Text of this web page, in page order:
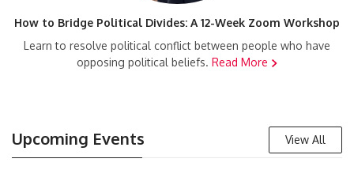
How to Bridge Political Divides: A 12-Week Zoom Workshop
Learn to resolve political conflict between people who have
opposing political beliefs.Read More
Upcoming Events View All